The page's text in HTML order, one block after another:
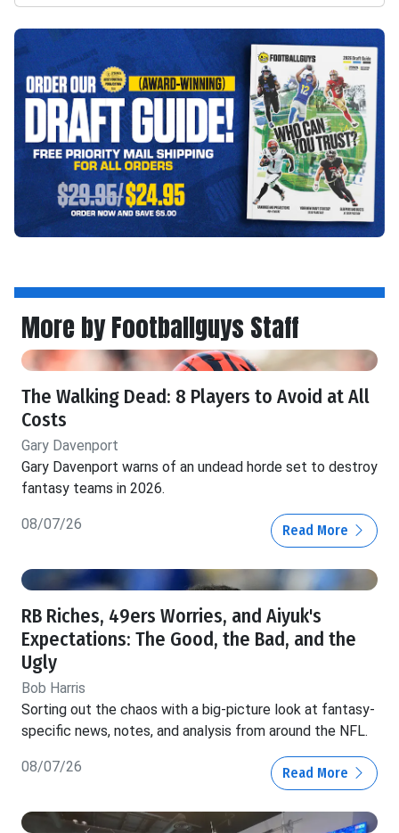
More by Footballguys Staff
The Walking Dead: 8 Players to Avoid at All
Costs
Gary Davenport
Gary Davenport warns of an undead horde set to destroy
fantasy teams in 2026.
08/07/26 Read More
RB Riches, 49ers Worries, and Aiyuk's
Expectations: The Good, the Bad, and the
Ugly
Bob Harris
Sorting out the chaos with a big-picture look at fantasy-
specific news, notes, and analysis from around the NFL.
08/07/26 Read More